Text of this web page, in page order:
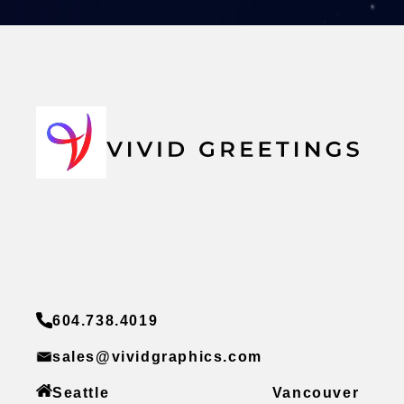
604.738.4019
sales@vividgraphics.com
Seattle Vancouver